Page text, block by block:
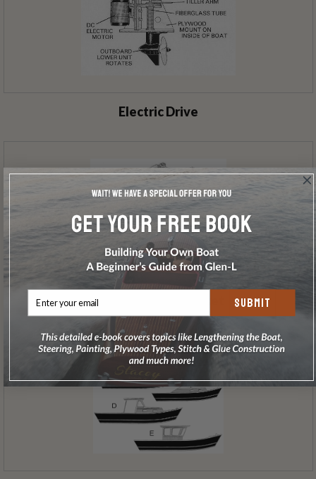
Electric Drive
ETM Mount & Bracket SUBMIT